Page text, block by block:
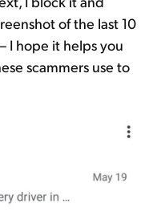
of the last 10
I hope it helps you
scammers use to